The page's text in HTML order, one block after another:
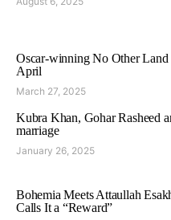
Oscar-winning No Other
April
March 27, 2025
Kubra Khan, Gohar Rasheed
marriage
January 26, 2025
Bohemia Meets Attaullah
Calls It a “Reward”